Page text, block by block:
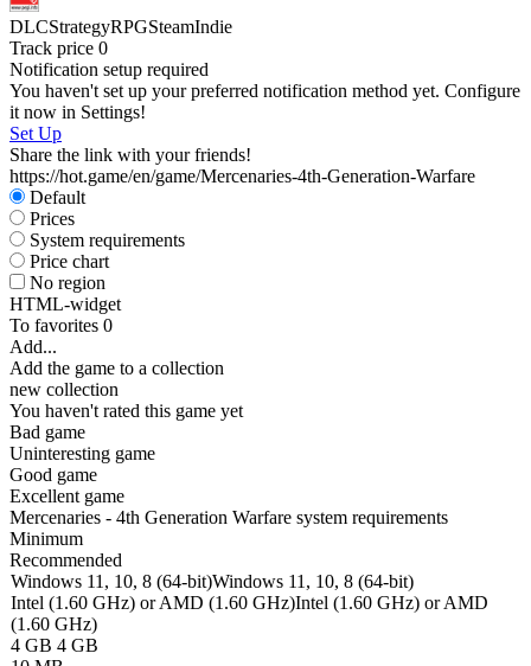
DLCStrategyRPGSteamIndie
Track price 0
Notification setup required
You haven't set up your preferred notification method yet. Configure
it now in Settings!
Set Up
Share the link with your friends!
https://hot.game/en/game/Mercenaries-4th-Generation-Warfare
Default
Prices
System requirements
Price chart
No region
HTML-widget
To favorites 0
Add...
Add the game to a collection
new collection
You haven't rated this game yet
Bad game
Uninteresting game
Good game
Excellent game
Mercenaries - 4th Generation Warfare system requirements
Minimum
Recommended
Windows 11, 10, 8 (64-bit)Windows 11, 10, 8 (64-bit)
Intel (1.60 GHz) or AMD (1.60 GHz)Intel (1.60 GHz) or AMD
(1.60 GHz)
4 GB 4 GB